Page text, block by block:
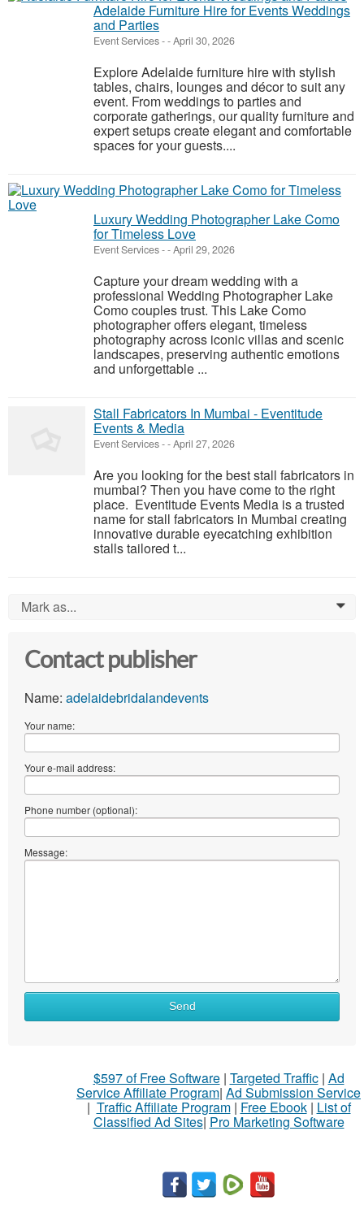
Adelaide Furniture Hire for Events Weddings
and Parties
Event Services--April 30, 2026
Explore Adelaide furniture hire with stylish
tables, chairs, lounges and décor to suit any
event. From weddings to parties and
corporate gatherings, our quality furniture and
expert setups create elegant and comfortable
spaces for your guests....
Luxury Wedding Photographer Lake Como
for Timeless Love
Event Services--April 29, 2026
Capture your dream wedding with a
professional Wedding Photographer Lake
Como couples trust. This Lake Como
photographer offers elegant, timeless
photography across iconic villas and scenic
landscapes, preserving authentic emotions
and unforgettable ...
Stall Fabricators In Mumbai - Eventitude
Events & Media
Event Services--April 27, 2026
Are you looking for the best stall fabricators in
mumbai? Then you have come to the right
place. Eventitude Events Media is a trusted
name for stall fabricators in Mumbai creating
innovative durable eyecatching exhibition
stalls tailored t...
Mark as... 0
Contact publisher
Name: adelaidebridalandevents
Your name:
Your e-mail address:
Phone number (optional):
Message:
What
Send
$597 of Free Software| Targeted Traffic| Ad
Service Affiliate Program| Ad Submission Service
| Traffic Affiliate Program| Free Ebook| List of
Classified Ad Sites| Pro Marketing Software